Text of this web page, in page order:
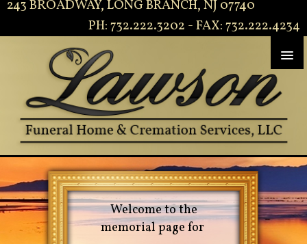
243 BROADWAY, LONG BRANCH, NJ 07740
PH: 732.222.3202 - FAX: 732.222.4234
Welcome to the
memorial page for